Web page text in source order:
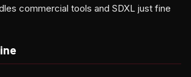
commercial tools and SDXL just fine